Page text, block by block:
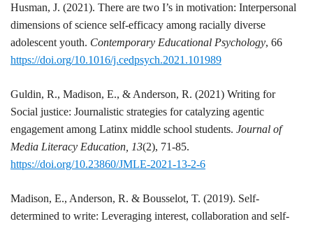
Husman, J. (2021). There are two I’s in motivation: Interpersonal
dimensions of science self-efficacy among racially diverse
adolescent youth. Contemporary Educational Psychology, 66
https://doi.org/10.1016/j.cedpsych.2021.101989
Guldin, R., Madison, E., & Anderson, R. (2021) Writing for
Social justice: Journalistic strategies for catalyzing agentic
engagement among Latinx middle school students. Journal of
Media Literacy Education, 13(2), 71-85.
https://doi.org/10.23860/JMLE-2021-13-2-6
Madison, E., Anderson, R. & Bousselot, T. (2019). Self-
determined to write: Leveraging interest, collaboration and self-